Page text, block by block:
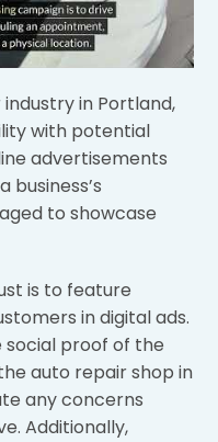
in Portland,
with potential
advertisements
business’s
to showcase
is to feature
in digital ads.
social proof of the
auto repair shop in
any concerns
Additionally,